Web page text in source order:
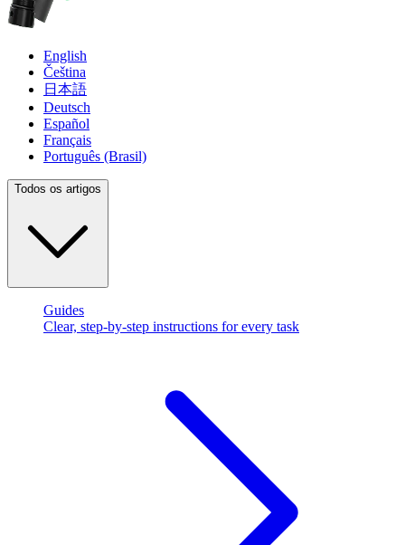
English
Čeština
日本語
Deutsch
Español
Français
Português (Brasil)
Todos os artigos
Guides
Clear, step-by-step instructions for every task